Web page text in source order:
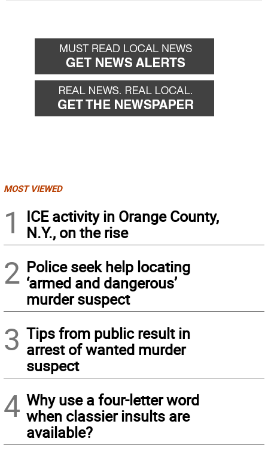
MOST VIEWED
1
ICE activity in Orange County,
N.Y., on the rise
2 Police seek help locating
‘armed and dangerous’
murder suspect
3 Tips from public result in
arrest of wanted murder
suspect
4 Why use a four-letter word
when classier insults are
available?